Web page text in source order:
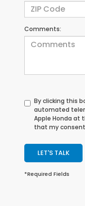
Comments:
By clicking this
automated
Apple Honda at
that my
LET'S TALK
*Required Fields